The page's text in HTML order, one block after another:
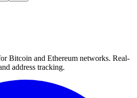
Bitcoin and Ethereum networks. Real-
address tracking.